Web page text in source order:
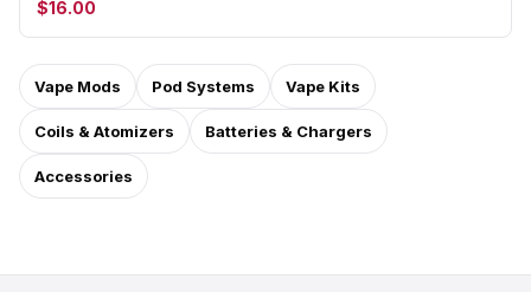
$16.00
Vape Mods Pod Systems Vape Kits
Coils & Atomizers Batteries & Chargers
Accessories